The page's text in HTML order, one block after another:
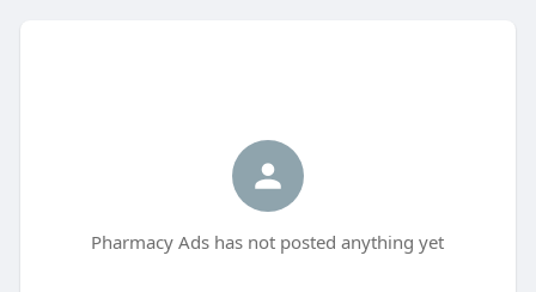
Pharmacy Ads has not posted anything yet